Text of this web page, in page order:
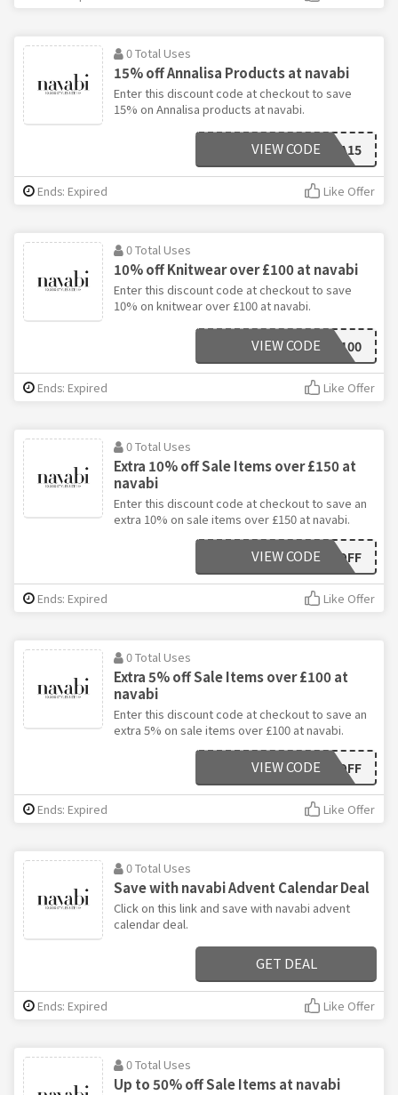
0 Total Uses
15% off Annalisa Products at navabi
Enter this discount code at checkout to save
15% on Annalisa products at navabi.
SHOPANNA15
VIEW CODE
Ends: Expired Like Offer
0 Total Uses
10% off Knitwear over £100 at navabi
Enter this discount code at checkout to save
10% on knitwear over £100 at navabi.
10COSY100
VIEW CODE
Ends: Expired Like Offer
0 Total Uses
Extra 10% off Sale Items over £150 at
navabi
Enter this discount code at checkout to save an
extra 10% on sale items over £150 at navabi.
EXTRA10OFF
VIEW CODE
Ends: Expired Like Offer
0 Total Uses
Extra 5% off Sale Items over £100 at
navabi
Enter this discount code at checkout to save an
extra 5% on sale items over £100 at navabi.
EXTRA5OFF
VIEW CODE
Ends: Expired Like Offer
0 Total Uses
Save with navabi Advent Calendar Deal
Click on this link and save with navabi advent
calendar deal.
GET DEAL
Ends: Expired Like Offer
0 Total Uses
Up to 50% off Sale Items at navabi